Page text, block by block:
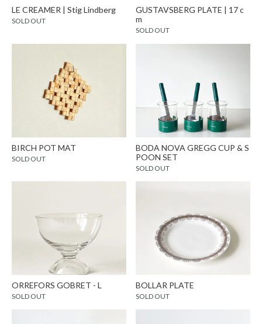
LE CREAMER | Stig Lindberg
SOLD OUT
GUSTAVSBERG PLATE | 17 c
m
SOLD OUT
BIRCH POT MAT
SOLD OUT
BODA NOVA GREGG CUP & S
POON SET
SOLD OUT
ORREFORS GOBRET - L
SOLD OUT
BOLLAR PLATE
SOLD OUT